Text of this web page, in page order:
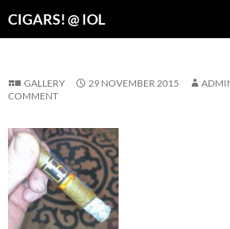
CIGARS! @ IOL
GALLERY 29 NOVEMBER 2015
COMMENT